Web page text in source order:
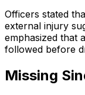
Officers stated
external injury
emphasized that
followed before
Missing